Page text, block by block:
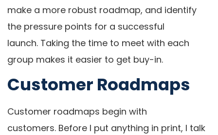
make a more robust roadmap, and identify
the pressure points for a successful
launch. Taking the time to meet with each
group makes it easier to get buy-in.
Customer Roadmaps
Customer roadmaps begin with
customers. Before I put anything in print, I talk